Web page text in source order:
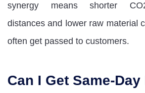
synergy means shorter
distances and lower raw material
often get passed to customers.
Can I Get Same-